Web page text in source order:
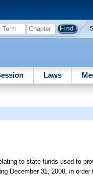
Laws
to state funds used to
December 31, 2008, in